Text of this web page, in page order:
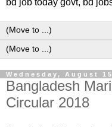
bd job today govt, bd
Wednesday, August
Bangladesh
Circular 2018